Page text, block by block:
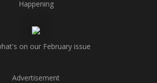
Happening
on our February issue
Advertisement